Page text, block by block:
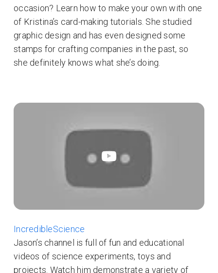
occasion? Learn how to make your own with one
of Kristina’s card-making tutorials. She studied
graphic design and has even designed some
stamps for crafting companies in the past, so
she definitely knows what she’s doing.
IncredibleScience
Jason’s channel is full of fun and educational
videos of science experiments, toys and
projects. Watch him demonstrate a variety of